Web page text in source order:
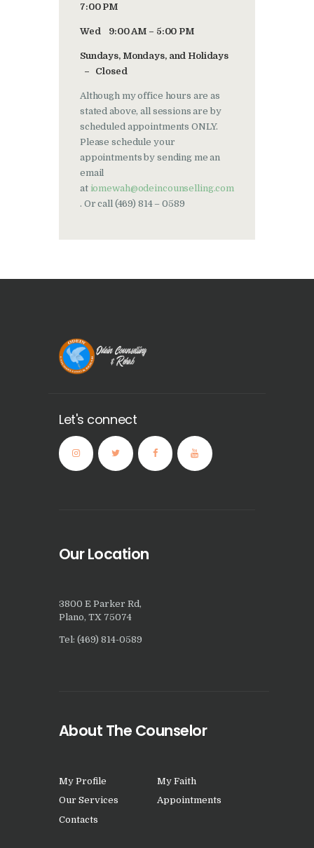
7:00 PM
Wed 9:00 AM – 5:00 PM
Sundays, Mondays, and Holidays
– Closed
Although my office hours are as
stated above, all sessions are by
scheduled appointments ONLY.
Please schedule your
appointments by sending me an
email
at iomewah@odeincounselling.com
. Or call (469) 814 – 0589
Let's connect
Our Location
3800 E Parker Rd,
Plano, TX 75074
Tel: (469) 814-0589
About The Counselor
My Profile
My Faith
Our Services
Appointments
Contacts